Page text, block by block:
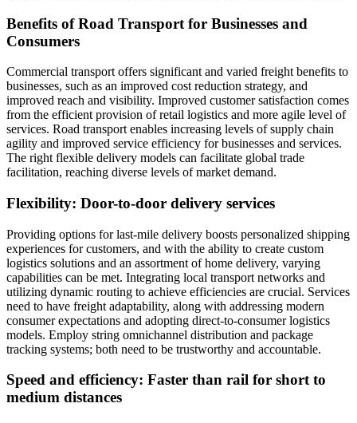
Benefits of Road Transport for Businesses and
Consumers
Commercial transport offers significant and varied freight benefits to
businesses, such as an improved cost reduction strategy, and
improved reach and visibility. Improved customer satisfaction comes
from the efficient provision of retail logistics and more agile level of
services. Road transport enables increasing levels of supply chain
agility and improved service efficiency for businesses and services.
The right flexible delivery models can facilitate global trade
facilitation, reaching diverse levels of market demand.
Flexibility: Door-to-door delivery services
Providing options for last-mile delivery boosts personalized shipping
experiences for customers, and with the ability to create custom
logistics solutions and an assortment of home delivery, varying
capabilities can be met. Integrating local transport networks and
utilizing dynamic routing to achieve efficiencies are crucial. Services
need to have freight adaptability, along with addressing modern
consumer expectations and adopting direct-to-consumer logistics
models. Employ string omnichannel distribution and package
tracking systems; both need to be trustworthy and accountable.
Speed and efficiency: Faster than rail for short to
medium distances